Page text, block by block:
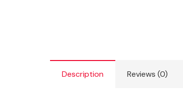
Description Reviews (0)